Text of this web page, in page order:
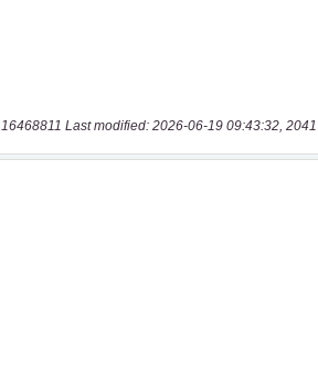
16468811 Last modified: 2026-06-19 09:43:32,